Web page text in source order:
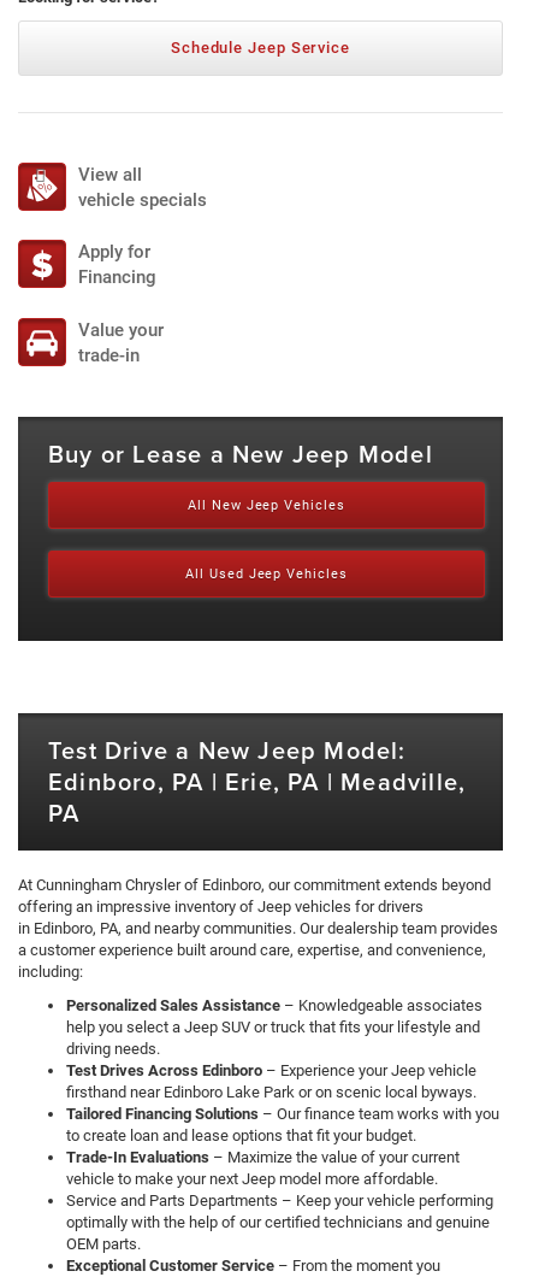
Schedule Jeep Service
View all
vehicle specials
Apply for
Financing
Value your
trade-in
Buy or Lease a New Jeep Model
All New Jeep Vehicles
All Used Jeep Vehicles
Test Drive a New Jeep Model:
Edinboro, PA | Erie, PA | Meadville,
PA
At Cunningham Chrysler of Edinboro, our commitment extends beyond
offering an impressive inventory of Jeep vehicles for drivers
in Edinboro, PA, and nearby communities. Our dealership team provides
a customer experience built around care, expertise, and convenience,
including:
Personalized Sales Assistance – Knowledgeable associates
help you select a Jeep SUV or truck that fits your lifestyle and
driving needs.
Test Drives Across Edinboro – Experience your Jeep vehicle
firsthand near Edinboro Lake Park or on scenic local byways.
Tailored Financing Solutions – Our finance team works with you
to create loan and lease options that fit your budget.
Trade-In Evaluations – Maximize the value of your current
vehicle to make your next Jeep model more affordable.
Service and Parts Departments – Keep your vehicle performing
optimally with the help of our certified technicians and genuine
OEM parts.
Exceptional Customer Service – From the moment you